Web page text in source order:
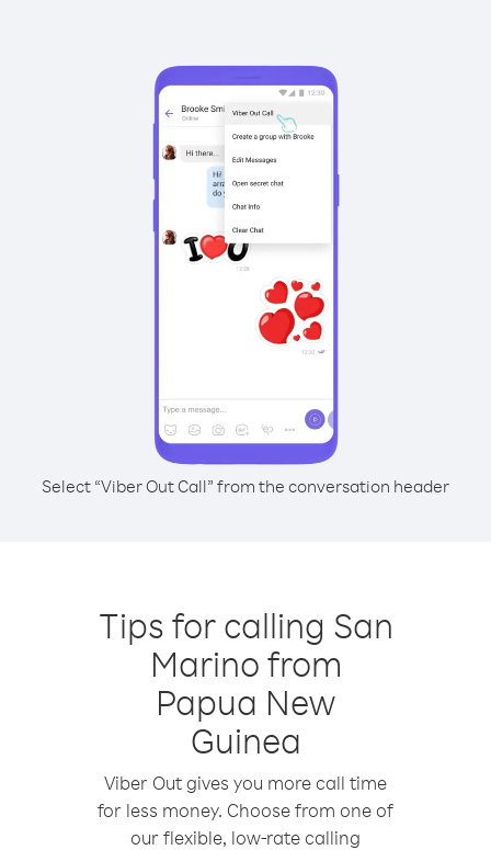
Select “Viber Out Call” from the conversation header
Tips for calling San
Marino from
Papua New
Guinea
Viber Out gives you more call time
for less money. Choose from one of
our flexible, low-rate calling